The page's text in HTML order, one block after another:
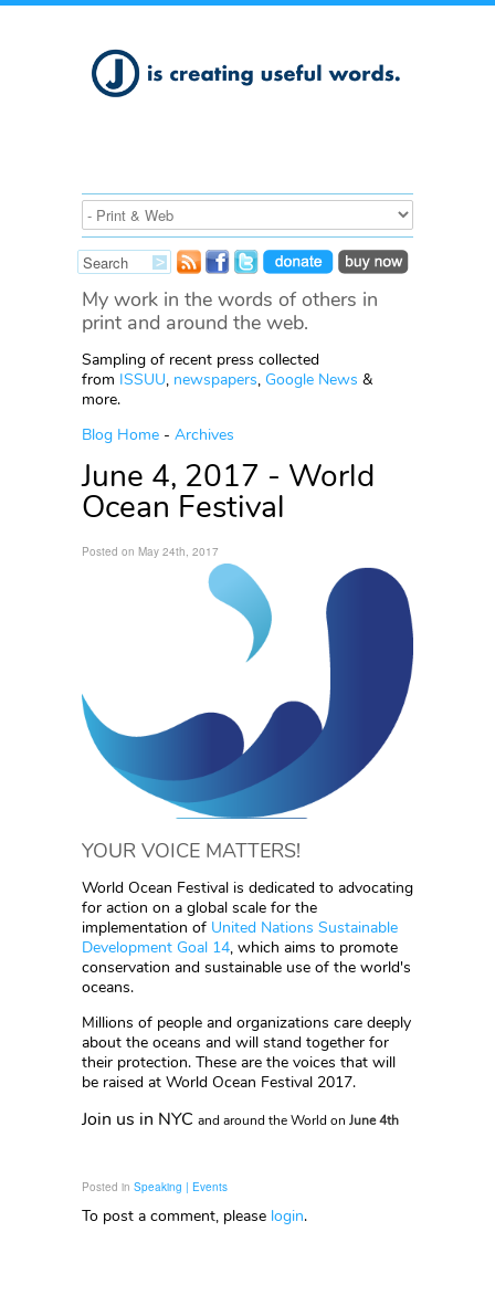
My work in the words of others in
print and around the web.
Sampling of recent press collected
from ISSUU, newspapers, Google News &
more.
Blog Home - Archives
June 4, 2017 - World
Ocean Festival
Posted on May 24th, 2017
YOUR VOICE MATTERS!
World Ocean Festival is dedicated to advocating
for action on a global scale for the
implementation of United Nations Sustainable
Development Goal 14, which aims to promote
conservation and sustainable use of the world's
oceans.
Millions of people and organizations care deeply
about the oceans and will stand together for
their protection. These are the voices that will
be raised at World Ocean Festival 2017.
Join us in NYC and around the World on June 4th
Posted in Speaking | Events
To post a comment, please login.